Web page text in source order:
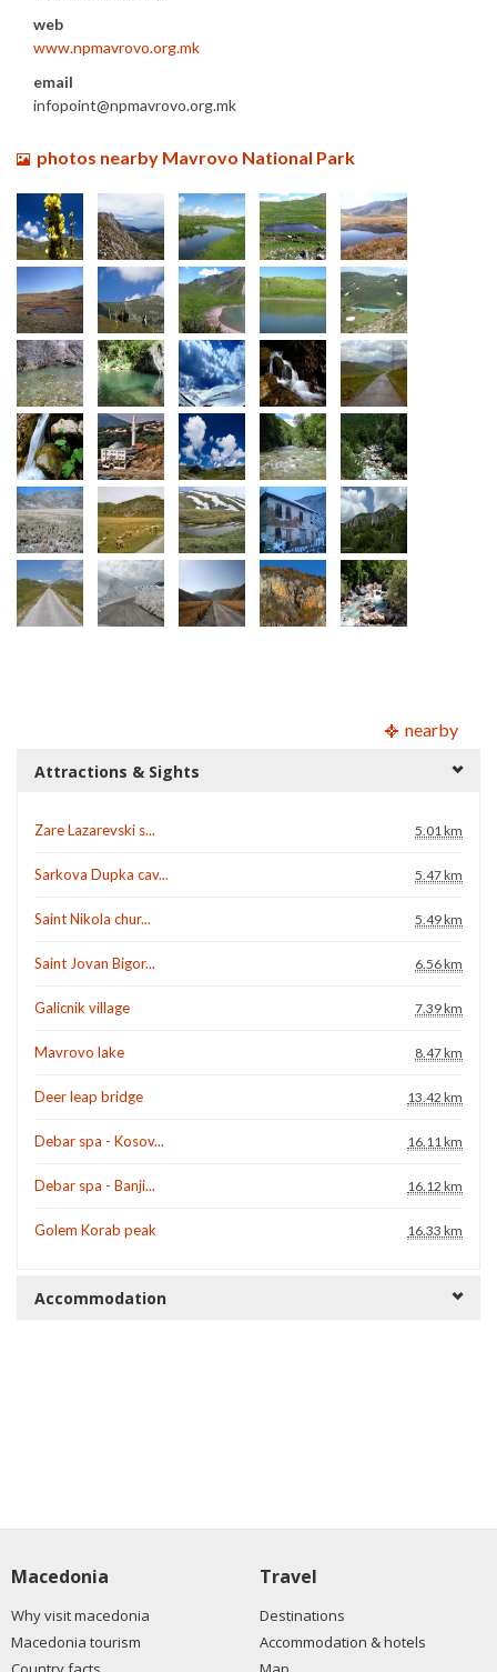
web
www.npmavrovo.org.mk
email
infopoint@npmavrovo.org.mk
photos nearby Mavrovo National Park
nearby
Attractions & Sights
Zare Lazarevski s... 5.01 km
Sarkova Dupka cav... 5.47 km
Saint Nikola chur... 5.49 km
Saint Jovan Bigor... 6.56 km
Galicnik village 7.39 km
Mavrovo lake 8.47 km
Deer leap bridge 13.42 km
Debar spa - Kosov... 16.11 km
Debar spa - Banji... 16.12 km
Golem Korab peak 16.33 km
Accommodation
Macedonia
Why visit macedonia
Macedonia tourism
Travel
Destinations
Accommodation & hotels